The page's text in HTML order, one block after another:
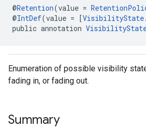
@Retention(value =
@IntDef(value = [
public annotation
Enumeration of possible visibility
fading in, or fading out.
Summary